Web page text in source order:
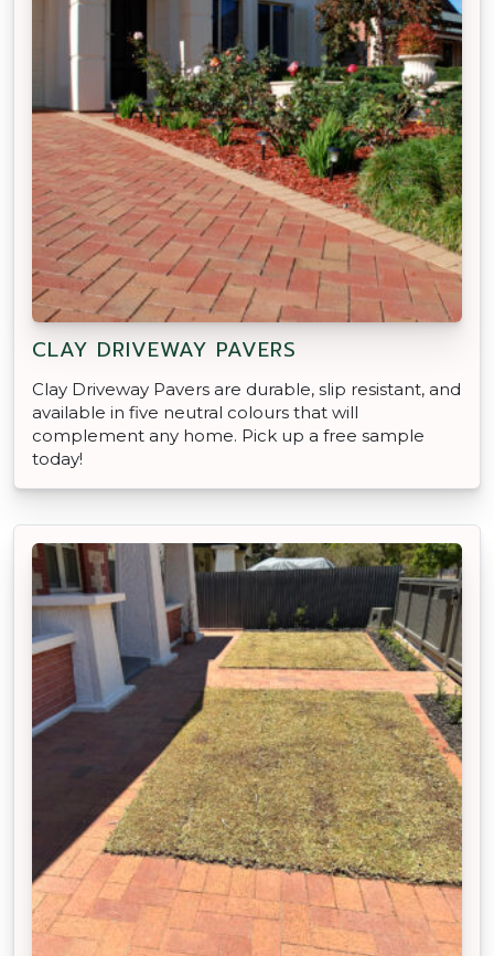
CLAY DRIVEWAY PAVERS
Clay Driveway Pavers are durable, slip resistant, and
available in five neutral colours that will
complement any home. Pick up a free sample
today!